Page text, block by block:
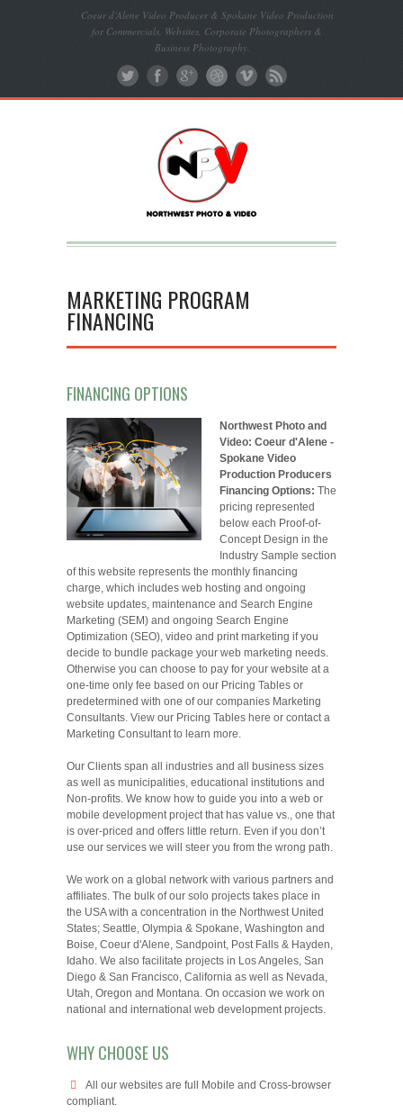
Coeur d'Alene Video Producer & Spokane Video Production
for Commercials, Websites, Corporate Photographers &
Business Photography.
MARKETING PROGRAM
FINANCING
FINANCING OPTIONS
Northwest Photo and
Video: Coeur d'Alene -
Spokane Video
Production Producers
Financing Options: The
pricing represented
below each Proof-of-
Concept Design in the
Industry Sample section
of this website represents the monthly financing
charge, which includes web hosting and ongoing
website updates, maintenance and Search Engine
Marketing (SEM) and ongoing Search Engine
Optimization (SEO), video and print marketing if you
decide to bundle package your web marketing needs.
Otherwise you can choose to pay for your website at a
one-time only fee based on our Pricing Tables or
predetermined with one of our companies Marketing
Consultants. View our Pricing Tables here or contact a
Marketing Consultant to learn more.
Our Clients span all industries and all business sizes
as well as municipalities, educational institutions and
Non-profits. We know how to guide you into a web or
mobile development project that has value vs., one that
is over-priced and offers little return. Even if you don’t
use our services we will steer you from the wrong path.
We work on a global network with various partners and
affiliates. The bulk of our solo projects takes place in
the USA with a concentration in the Northwest United
States; Seattle, Olympia & Spokane, Washington and
Boise, Coeur d'Alene, Sandpoint, Post Falls & Hayden,
Idaho. We also facilitate projects in Los Angeles, San
Diego & San Francisco, California as well as Nevada,
Utah, Oregon and Montana. On occasion we work on
national and international web development projects.
WHY CHOOSE US
All our websites are full Mobile and Cross-browser
compliant.